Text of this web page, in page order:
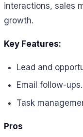
interactions, sales
growth.
Key Features:
Lead and
Email follow-ups.
Task
Pros